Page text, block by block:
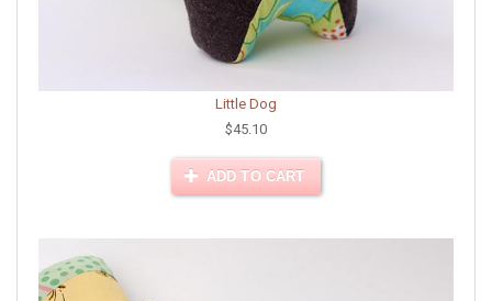
Little Dog
$45.10
ADD TO CART